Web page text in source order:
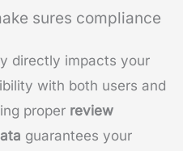
directly impacts your
with both users and
proper review
guarantees your